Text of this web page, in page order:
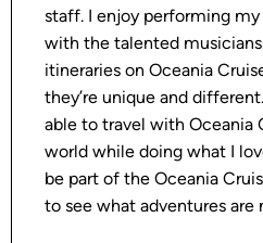
staff. I enjoy performing
with the talented musicians
itineraries on Oceania
they’re unique and
able to travel with Oceania
world while doing what I
be part of the Oceania
to see what adventures are